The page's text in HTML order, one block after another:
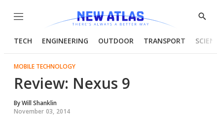
Menu
Show
TECH ENGINEERING OUTDOOR TRANSPORT
MOBILE TECHNOLOGY
Review: Nexus 9
ByWill Shanklin
November 03, 2014